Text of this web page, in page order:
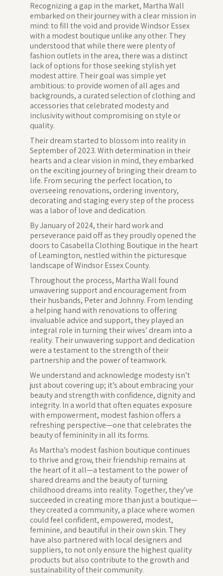
Recognizing a gap in the market, Martha Wall
embarked on their journey with a clear mission in
mind: to fill the void and provide Windsor Essex
with a modest boutique unlike any other. They
understood that while there were plenty of
fashion outlets in the area, there was a distinct
lack of options for those seeking stylish yet
modest attire. Their goal was simple yet
ambitious: to provide women of all ages and
backgrounds, a curated selection of clothing and
accessories that celebrated modesty and
inclusivity without compromising on style or
quality.
Their dream started to blossom into reality in
September of 2023. With determination in their
hearts and a clear vision in mind, they embarked
on the exciting journey of bringing their dream to
life. From securing the perfect location, to
overseeing renovations, ordering inventory,
decorating and staging every step of the process
was a labor of love and dedication.
By January of 2024, their hard work and
perseverance paid off as they proudly opened the
doors to Casabella Clothing Boutique in the heart
of Leamington, nestled within the picturesque
landscape of Windsor Essex County.
Throughout the process, Martha Wall found
unwavering support and encouragement from
their husbands, Peter and Johnny. From lending
a helping hand with renovations to offering
invaluable advice and support, they played an
integral role in turning their wives’ dream into a
reality. Their unwavering support and dedication
were a testament to the strength of their
partnership and the power of teamwork.
We understand and acknowledge modesty isn’t
just about covering up; it’s about embracing your
beauty and strength with confidence, dignity and
integrity. In a world that often equates exposure
with empowerment, modest fashion offers a
refreshing perspective—one that celebrates the
beauty of femininity in all its forms.
As Martha’s modest fashion boutique continues
to thrive and grow, their friendship remains at
the heart of it all—a testament to the power of
shared dreams and the beauty of turning
childhood dreams into reality. Together, they’ve
succeeded in creating more than just a boutique—
they created a community, a place where women
could feel confident, empowered, modest,
feminine, and beautiful in their own skin. They
have also partnered with local designers and
suppliers, to not only ensure the highest quality
products but also contribute to the growth and
sustainability of their community.